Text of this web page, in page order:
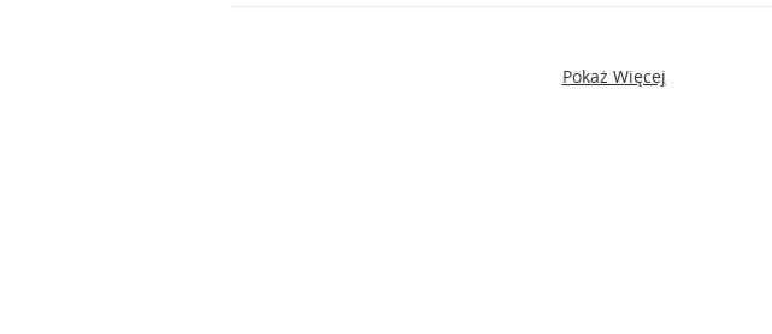
Pokaż Więcej